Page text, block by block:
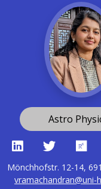
Astro
Mönchhofstr. 12-14,
vramachandran@uni-